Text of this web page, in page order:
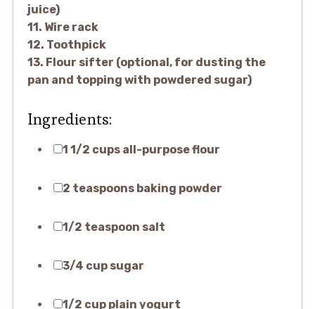
juice)
11. Wire rack
12. Toothpick
13. Flour sifter (optional, for dusting the
pan and topping with powdered sugar)
Ingredients:
1 1/2 cups all-purpose flour
2 teaspoons baking powder
1/2 teaspoon salt
3/4 cup sugar
1/2 cup plain yogurt